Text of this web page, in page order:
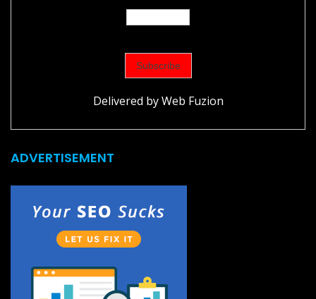
Delivered byWeb Fuzion
ADVERTISEMENT